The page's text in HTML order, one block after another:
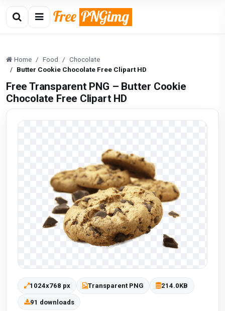
Home Food
Chocolate
Butter Cookie Chocolate Free Clipart HD
Free Transparent PNG – Butter Cookie
Chocolate Free Clipart HD
1024x768 px Transparent PNG 214.0KB
91 downloads